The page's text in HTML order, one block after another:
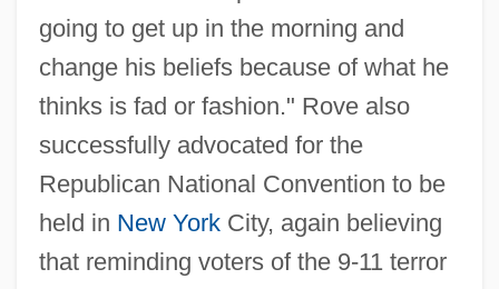
going to get up in the morning and
change his beliefs because of what he
thinks is fad or fashion." Rove also
successfully advocated for the
Republican National Convention to be
held in New YorkCity, again believing
that reminding voters of the 9-11 terror